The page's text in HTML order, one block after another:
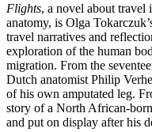
Flights, a novel about travel
anatomy, is Olga
travel narratives and
exploration of the human
migration. From the
Dutch anatomist Philip
of his own amputated leg.
story of a North African-
and put on display after his